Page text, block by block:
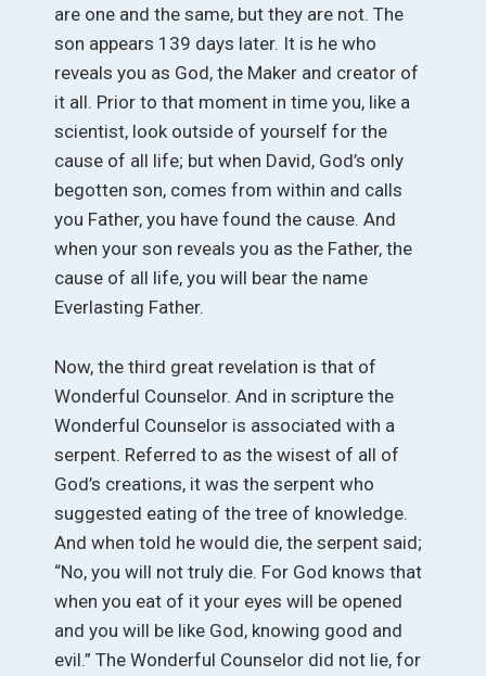
are one and the same, but they are not. The
son appears 139 days later. It is he who
reveals you as God, the Maker and creator of
it all. Prior to that moment in time you, like a
scientist, look outside of yourself for the
cause of all life; but when David, God’s only
begotten son, comes from within and calls
you Father, you have found the cause. And
when your son reveals you as the Father, the
cause of all life, you will bear the name
Everlasting Father.
Now, the third great revelation is that of
Wonderful Counselor. And in scripture the
Wonderful Counselor is associated with a
serpent. Referred to as the wisest of all of
God’s creations, it was the serpent who
suggested eating of the tree of knowledge.
And when told he would die, the serpent said;
“No, you will not truly die. For God knows that
when you eat of it your eyes will be opened
and you will be like God, knowing good and
evil.” The Wonderful Counselor did not lie, for